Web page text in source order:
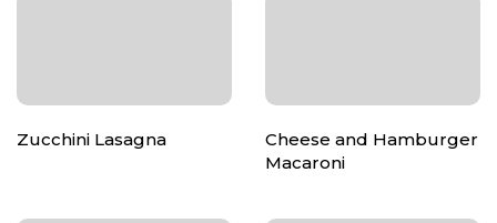
Zucchini Lasagna
Cheese and Hamburger
Macaroni